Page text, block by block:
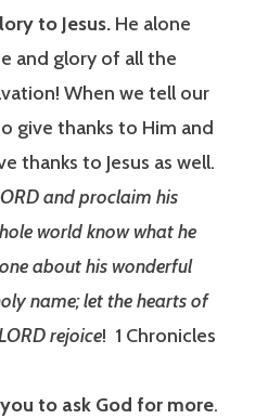
to Jesus. He alone
and glory of all the
When we tell our
give thanks to Him and
thanks to Jesus as well.
and proclaim his
world know what he
about his wonderful
name; let the hearts of
rejoice! 1 Chronicles
to ask God for more.